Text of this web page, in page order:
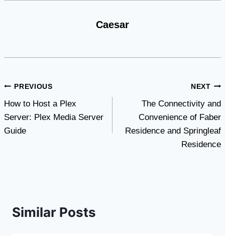
Caesar
Post
navigation
PREVIOUS
How to Host a Plex
Server: Plex Media Server
Guide
NEXT
The Connectivity and
Convenience of Faber
Residence and Springleaf
Residence
Similar Posts